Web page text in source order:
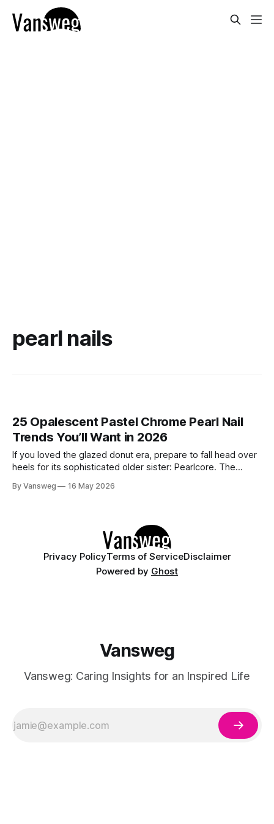
pearl nails
25 Opalescent Pastel Chrome Pearl Nail
Trends You’ll Want in 2026
If you loved the glazed donut era, prepare to fall head over
heels for its sophisticated older sister: Pearlcore. The
Instagram and Pinterest feeds in 2026, offering a mature,
By Vansweg 16 May 2026
Privacy PolicyTerms of ServiceDisclaimer
Powered by Ghost
Vansweg
Vansweg: Caring Insights for an Inspired Life